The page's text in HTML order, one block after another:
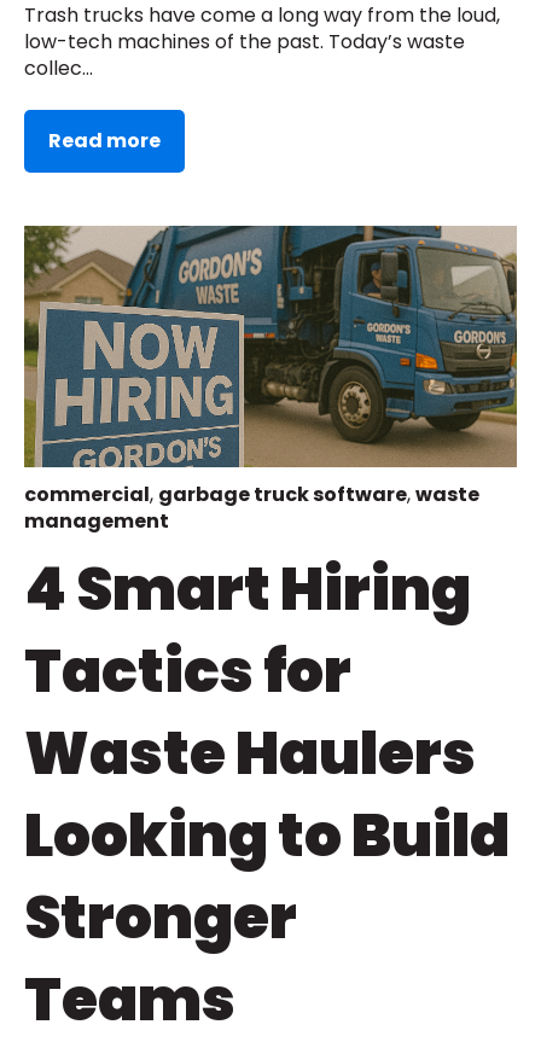
Trash trucks have come a long way from the loud,
low-tech machines of the past. Today’s waste
collec...
Read more
commercial, garbage truck software,waste
management
4 Smart Hiring
Tactics for
Waste Haulers
Looking to Build
Stronger
Teams